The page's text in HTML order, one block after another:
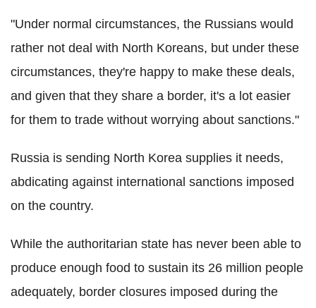
"Under normal circumstances, the Russians would
rather not deal with North Koreans, but under these
circumstances, they're happy to make these deals,
and given that they share a border, it's a lot easier
for them to trade without worrying about sanctions."
Russia is sending North Korea supplies it needs,
abdicating against international sanctions imposed
on the country.
While the authoritarian state has never been able to
produce enough food to sustain its 26 million people
adequately, border closures imposed during the